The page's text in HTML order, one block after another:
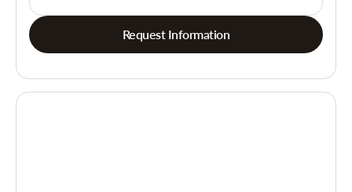
Request Information